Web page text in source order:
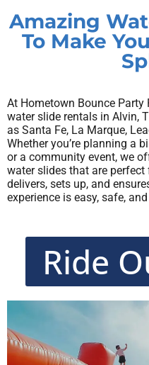
Amazing
To Make
At Hometown Bounce
water slide rentals in Alvin,
as Santa Fe, La Marque,
Whether you’re planning a
or a community event, we
water slides that are
delivers, sets up, and
experience is easy, safe,
Ride